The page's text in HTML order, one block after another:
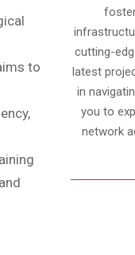
to
cutting-
latest
in
you to
network